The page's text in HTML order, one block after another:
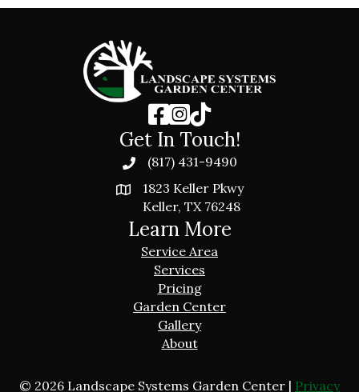
Get In Touch!
(817) 431-9490
1823 Keller Pkwy
Keller, TX 76248
Learn More
Service Area
Services
Pricing
Garden Center
Gallery
About
© 2026 Landscape Systems Garden Center | Privacy